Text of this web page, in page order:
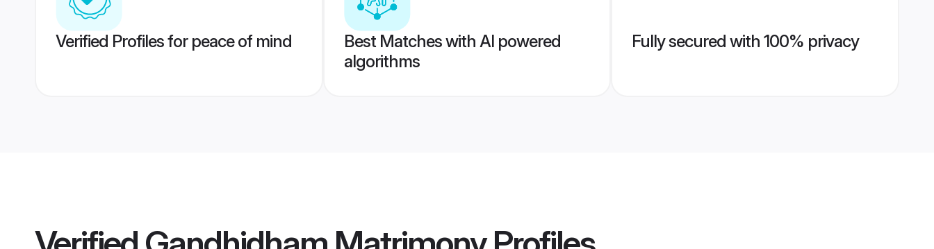
Verified Profiles for peace of mind
Best Matches with AI powered
algorithms
Fully secured with 100% privacy